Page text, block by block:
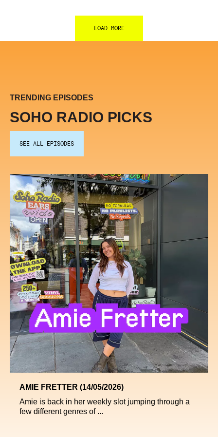
LOAD MORE
TRENDING EPISODES
SOHO RADIO PICKS
SEE ALL EPISODES
AMIE FRETTER (14/05/2026)
Amie is back in her weekly slot jumping through a
few different genres of ...